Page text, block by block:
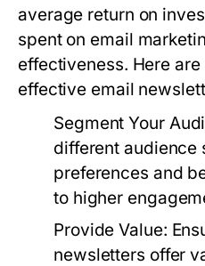
average return on
spent on email
effectiveness. Here
effective email
Segment Your
different audience
preferences and
to higher
Provide Value:
newsletters offer